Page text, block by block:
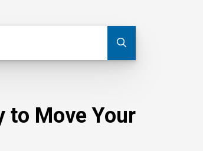
to Move Your